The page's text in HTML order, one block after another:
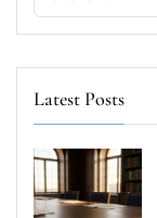
for:
Latest Posts